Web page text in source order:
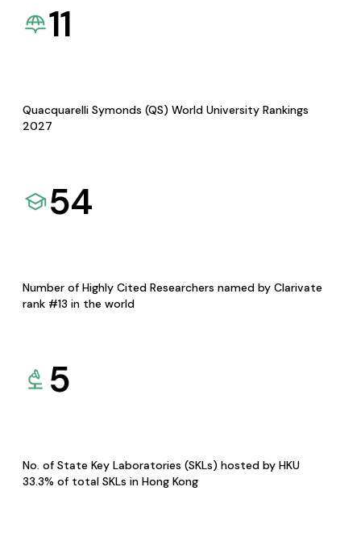
11
Quacquarelli Symonds (QS) World University Rankings
2027
54
Number of Highly Cited Researchers named by Clarivate
rank #13 in the world
5
No. of State Key Laboratories (SKLs) hosted by HKU
33.3% of total SKLs in Hong Kong